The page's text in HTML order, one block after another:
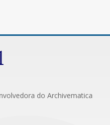
do Archivematica